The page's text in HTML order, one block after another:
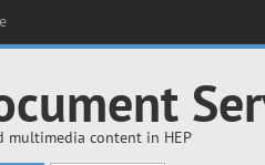
multimedia content in HEP